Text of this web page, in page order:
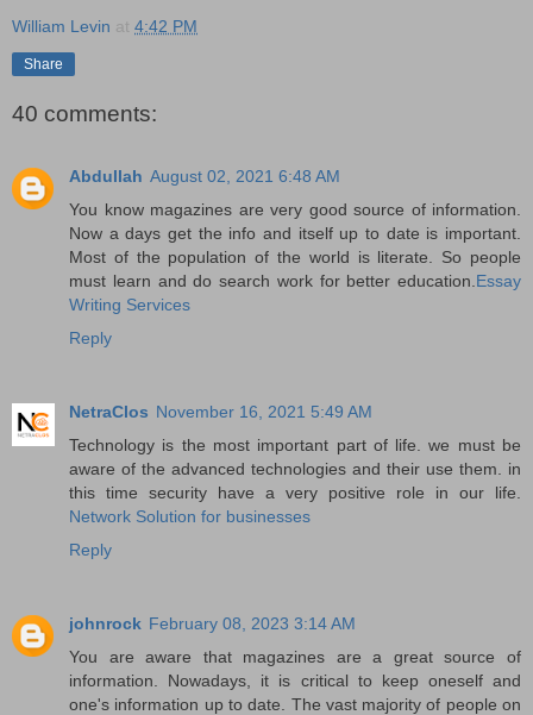
William Levin at 4:42 PM
Share
40 comments:
Abdullah August 02, 2021 6:48 AM
You know magazines are very good source of information.
Now a days get the info and itself up to date is important.
Most of the population of the world is literate. So people
must learn and do search work for better education. Essay
Writing Services
Reply
NetraClos November 16, 2021 5:49 AM
Technology is the most important part of life. we must be
aware of the advanced technologies and their use them. in
this time security have a very positive role in our life.
Network Solution for businesses
Reply
johnrock February 08, 2023 3:14 AM
You are aware that magazines are a great source of
information. Nowadays, it is critical to keep oneself and
one's information up to date. The vast majority of people on